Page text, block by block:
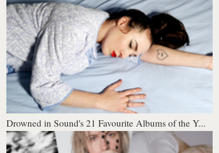
Drowned in Sound's 21 Favourite Albums of the Y...